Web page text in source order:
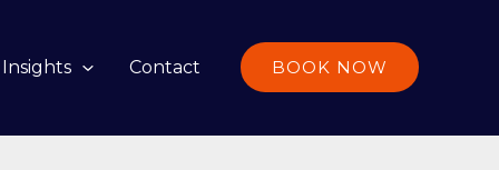
Insights Contact BOOK NOW